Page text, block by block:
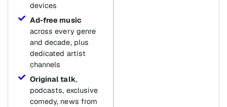
devices
Ad-free music
across every genre
and decade, plus
dedicated artist
channels
Original talk,
podcasts, exclusive
comedy, news from